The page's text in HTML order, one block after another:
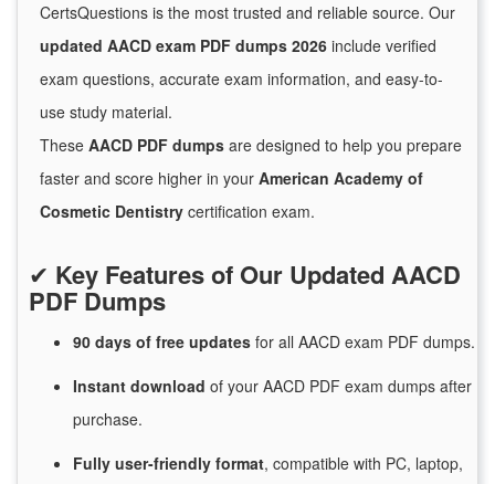
CertsQuestions is the most trusted and reliable source. Our
updated AACD exam PDF dumps 2026 include verified
exam questions, accurate exam information, and easy-to-
use study material.
These AACD PDF dumps are designed to help you prepare
faster and score higher in your American Academy of
Cosmetic Dentistry certification exam.
✔ Key Features of Our Updated AACD
PDF Dumps
90 days of free updates for all AACD exam PDF dumps.
Instant download of your AACD PDF exam dumps after
purchase.
Fully user-friendly format, compatible with PC, laptop,